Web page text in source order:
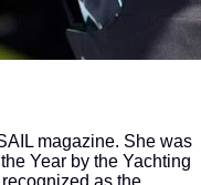
magazine. She was
Year by the Yachting
as the